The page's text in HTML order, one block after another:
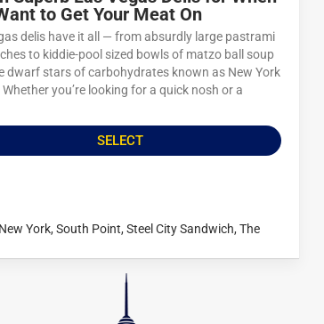
to Get Your Meat On
delis have it all — from absurdly large pastrami
to kiddie-pool sized bowls of matzo ball soup
dwarf stars of carbohydrates known as New York
Whether you’re looking for a quick nosh or a
SELECT
York, South Point, Steel City Sandwich, The